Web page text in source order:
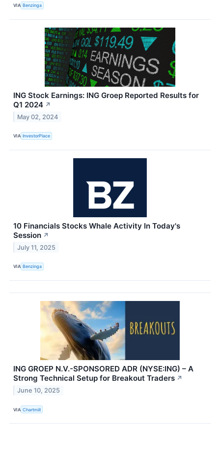
VIA Benzinga
ING Stock Earnings: ING Groep Reported Results for
Q1 2024 ↗
May 02, 2024
VIA InvestorPlace
10 Financials Stocks Whale Activity In Today's
Session ↗
July 11, 2025
VIA Benzinga
ING GROEP N.V.-SPONSORED ADR (NYSE:ING) – A
Strong Technical Setup for Breakout Traders ↗
June 10, 2025
VIA Chartmill